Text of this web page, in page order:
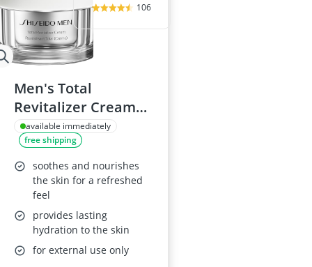
106
Men's Total
Revitalizer Cream
50 ml
available immediately
free shipping
soothes and nourishes
the skin for a refreshed
feel
provides lasting
hydration to the skin
for external use only